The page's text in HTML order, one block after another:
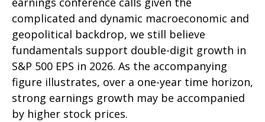
complicated and dynamic macroeconomic and
geopolitical backdrop, we still believe
fundamentals support double-digit growth in
S&P 500 EPS in 2026. As the accompanying
figure illustrates, over a one-year time horizon,
strong earnings growth may be accompanied
by higher stock prices.